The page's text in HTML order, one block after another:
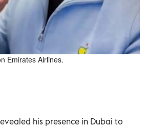
Emirates Airlines.
his presence in Dubai to